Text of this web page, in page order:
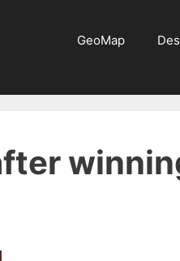
GeoMap